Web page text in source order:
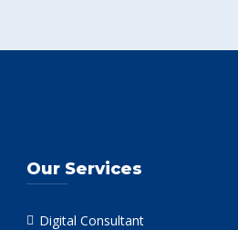
Our Services
Digital Consultant